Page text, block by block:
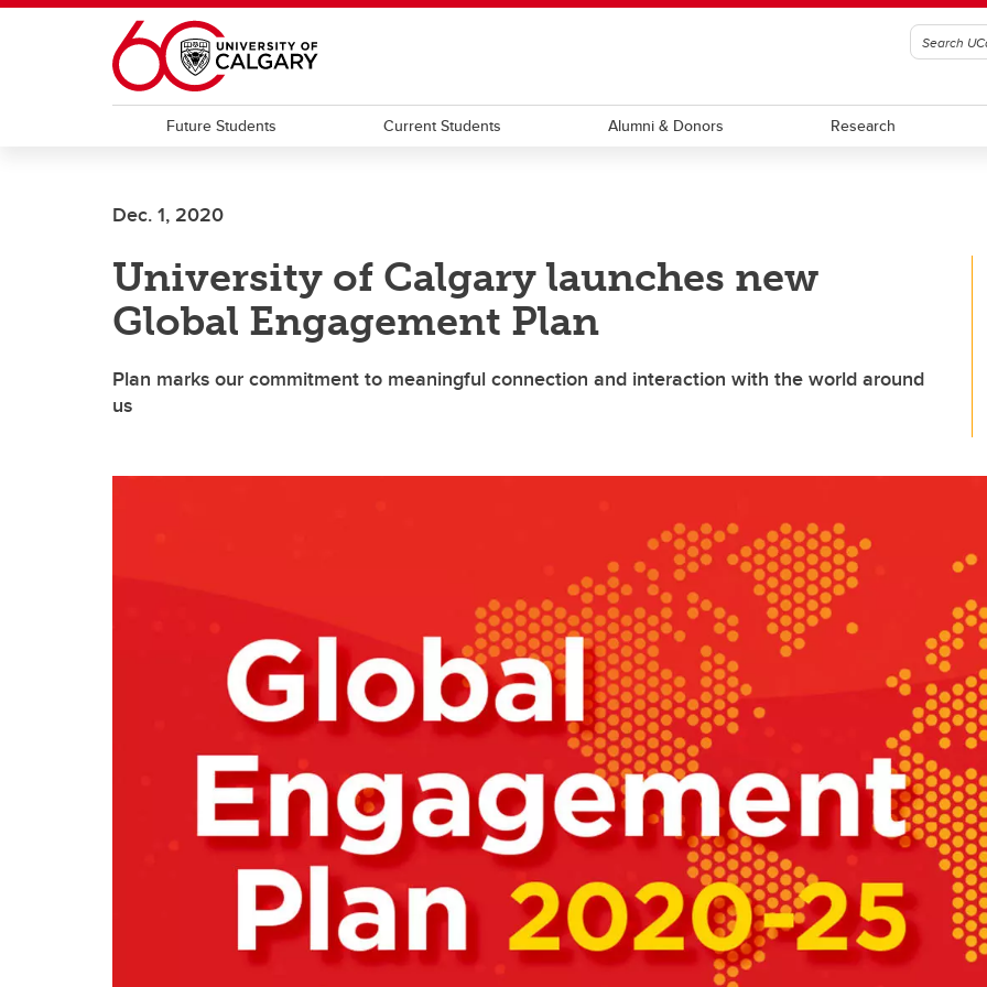
Skip to main content
Future Students Current Students Alumni & Donors Research
Dec. 1, 2020
University of Calgary launches new
Global Engagement Plan
Plan marks our commitment to meaningful connection and interaction with the world around
us